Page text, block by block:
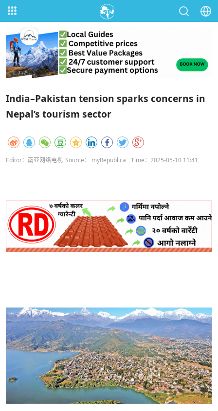
India–Pakistan tension sparks concerns in
Nepal’s tourism sector
Editor：南亚网络电视 Source： myRepublica Time：2025-05-10 11:41